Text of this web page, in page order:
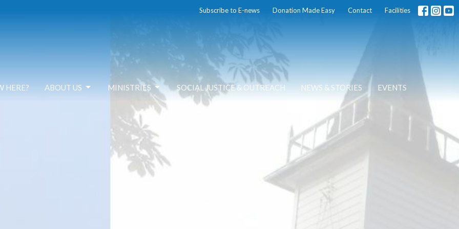
Subscribe to E-news Donation Made Easy Contact Facilities
HERE? ABOUT US MINISTRIES SOCIAL JUSTICE & OUTREACH NEWS & STORIES EVENTS